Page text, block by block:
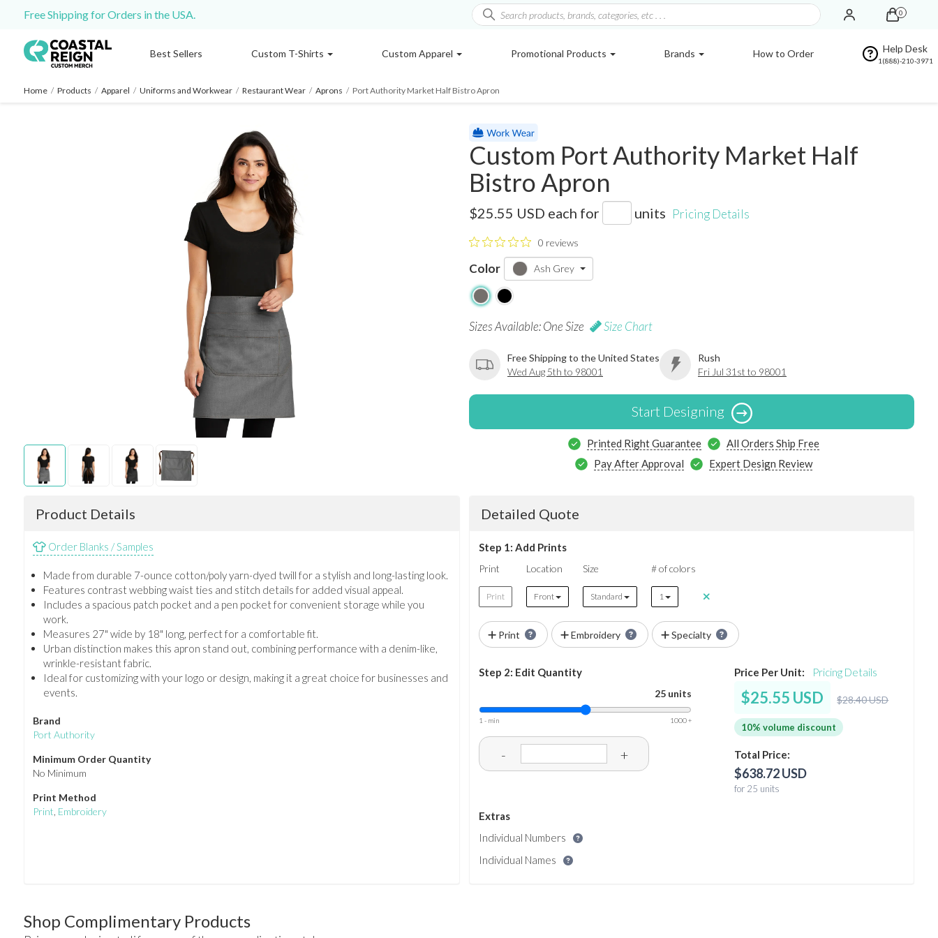
Free Shipping for Orders in the USA. 0
Best Sellers Custom T-Shirts Custom Apparel Promotional Products Brands How to Order Help Desk
1(888)-210-3971
Home / Products / Apparel / Uniforms and Workwear / Restaurant Wear / Aprons / Port Authority Market Half Bistro Apron
Custom Port Authority Market Half
Bistro Apron
$25.55 USD each for units Pricing Details
0 reviews
Color Ash Grey
Sizes Available: One Size Size Chart
Free Shipping to the United States
Wed Aug 5th to 98001
Rush
Fri Jul 31st to 98001
Start Designing
Printed Right Guarantee
All Orders Ship Free
Pay After Approval
Expert Design Review
Product Details
Order Blanks / Samples
Made from durable 7-ounce cotton/poly yarn-dyed twill for a stylish and long-lasting look.
Features contrast webbing waist ties and stitch details for added visual appeal.
Includes a spacious patch pocket and a pen pocket for convenient storage while you
work.
Measures 27" wide by 18" long, perfect for a comfortable fit.
Urban distinction makes this apron stand out, combining performance with a denim-like,
wrinkle-resistant fabric.
Ideal for customizing with your logo or design, making it a great choice for businesses and
events.
Brand
Port Authority
Minimum Order Quantity
No Minimum
Print Method
Print, Embroidery
Detailed Quote
Step 1: Add Prints
Print Location Size # of colors
Print Front Standard 1
Print Embroidery Specialty
Step 2: Edit Quantity
25 units
1 - min 1000 +
- +
Price Per Unit: Pricing Details
$25.55 USD $28.40 USD
10% volume discount
Total Price:
$638.72 USD
for 25 units
Extras
Individual Numbers
Individual Names
Shop Complimentary Products